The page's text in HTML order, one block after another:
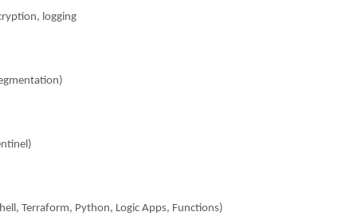
logging
Terraform, Python, Logic Apps, Functions)